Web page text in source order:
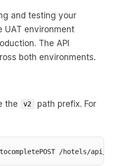
and testing your
UAT environment
The API
both environments.
the v2
path prefix. For
/hotels/